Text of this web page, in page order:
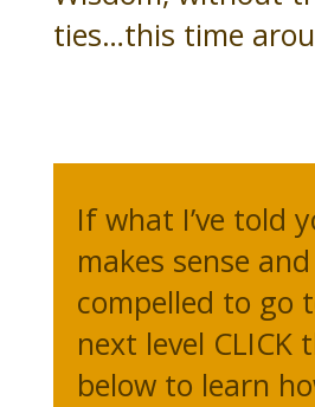
ties…this time
If what I’ve told
makes sense
compelled to go
next level CLICK
below to learn